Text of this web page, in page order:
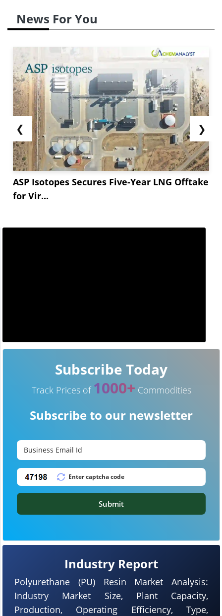
News For You
❮
ASP Isotopes Secures Five-Year LNG Offtake
for Vir...
❯
Industry Report
Polyurethane (PU) Resin Market Analysis:
Industry Market Size, Plant Capacity,
Production, Operating Efficiency, Type,
Subscribe Today
Track Prices of 1000+ Commodities
Subscribe to our newsletter
Submit